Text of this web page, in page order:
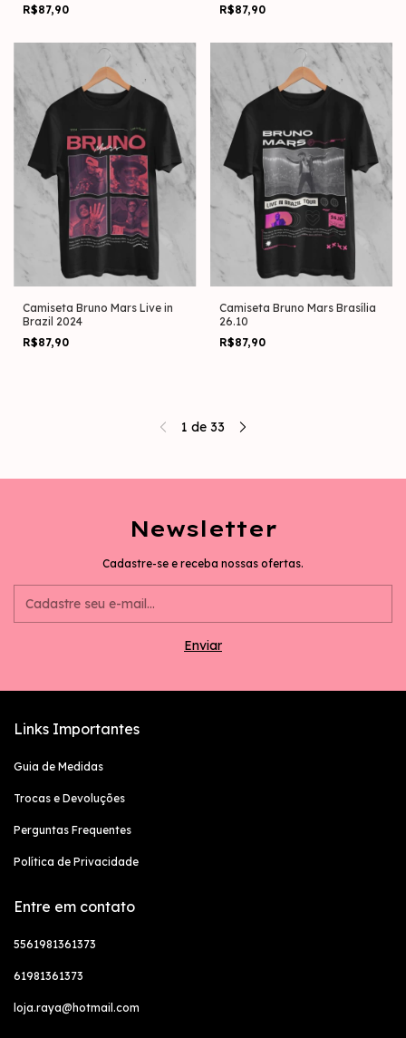
R$87,90
R$87,90
Camiseta Bruno Mars Live in
Brazil 2024
R$87,90
Camiseta Bruno Mars Brasília
26.10
R$87,90
1 de 33
Newsletter
Cadastre-se e receba nossas ofertas.
Links Importantes
Guia de Medidas
Trocas e Devoluções
Perguntas Frequentes
Política de Privacidade
Entre em contato
5561981361373
61981361373
loja.raya@hotmail.com